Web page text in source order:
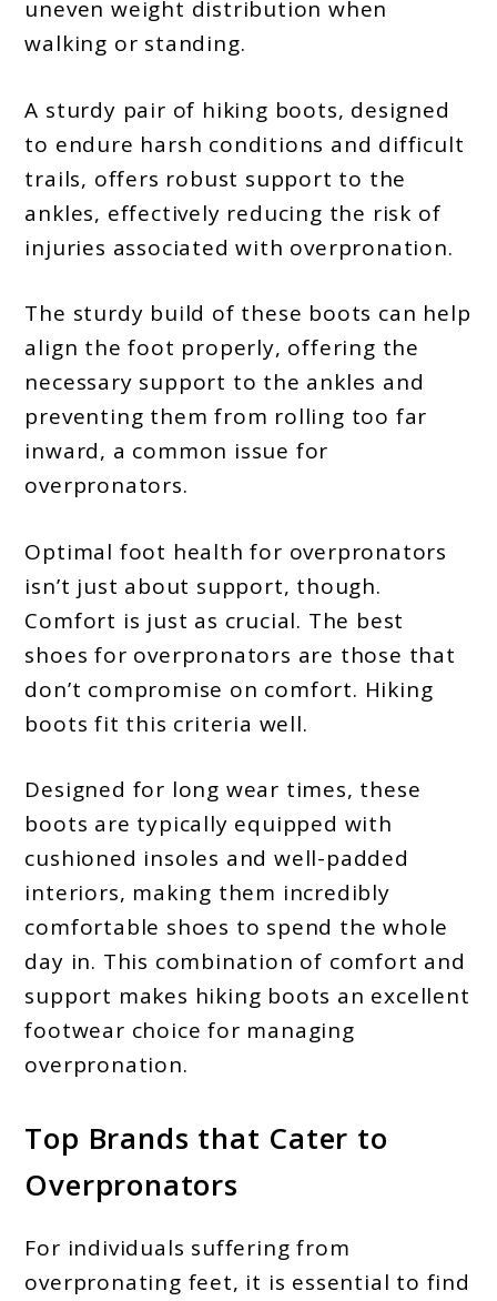
uneven weight distribution when
walking or standing.
A sturdy pair of hiking boots, designed
to endure harsh conditions and difficult
trails, offers robust support to the
ankles, effectively reducing the risk of
injuries associated with overpronation.
The sturdy build of these boots can help
align the foot properly, offering the
necessary support to the ankles and
preventing them from rolling too far
inward, a common issue for
overpronators.
Optimal foot health for overpronators
isn’t just about support, though.
Comfort is just as crucial. The best
shoes for overpronators are those that
don’t compromise on comfort. Hiking
boots fit this criteria well.
Designed for long wear times, these
boots are typically equipped with
cushioned insoles and well-padded
interiors, making them incredibly
comfortable shoes to spend the whole
day in. This combination of comfort and
support makes hiking boots an excellent
footwear choice for managing
overpronation.
Top Brands that Cater to
Overpronators
For individuals suffering from
overpronating feet, it is essential to find